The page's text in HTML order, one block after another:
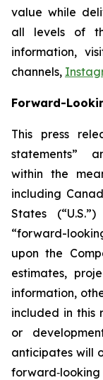
value while
all levels of
information,
channels,
Forward-
This press
statements”
within the
including
States
“forward-
upon the
estimates,
information,
included in this
or
anticipates will